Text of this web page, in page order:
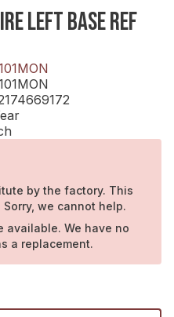
LEFT BASE REF
by the factory. This
we cannot help.
available. We have no
a replacement.